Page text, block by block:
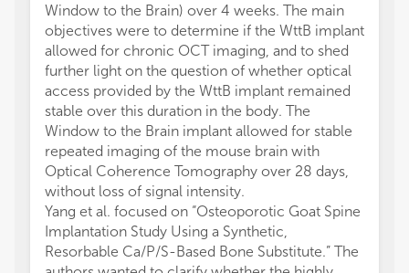
Window to the Brain) over 4 weeks. The main
objectives were to determine if the WttB implant
allowed for chronic OCT imaging, and to shed
further light on the question of whether optical
access provided by the WttB implant remained
stable over this duration in the body. The
Window to the Brain implant allowed for stable
repeated imaging of the mouse brain with
Optical Coherence Tomography over 28 days,
without loss of signal intensity.
Yang et al. focused on “Osteoporotic Goat Spine
Implantation Study Using a Synthetic,
Resorbable Ca/P/S-Based Bone Substitute.” The